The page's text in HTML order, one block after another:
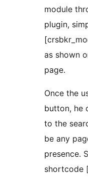
module
plugin,
as shown
page.
Once the
button, he
to the
be any
presence.
shortcode